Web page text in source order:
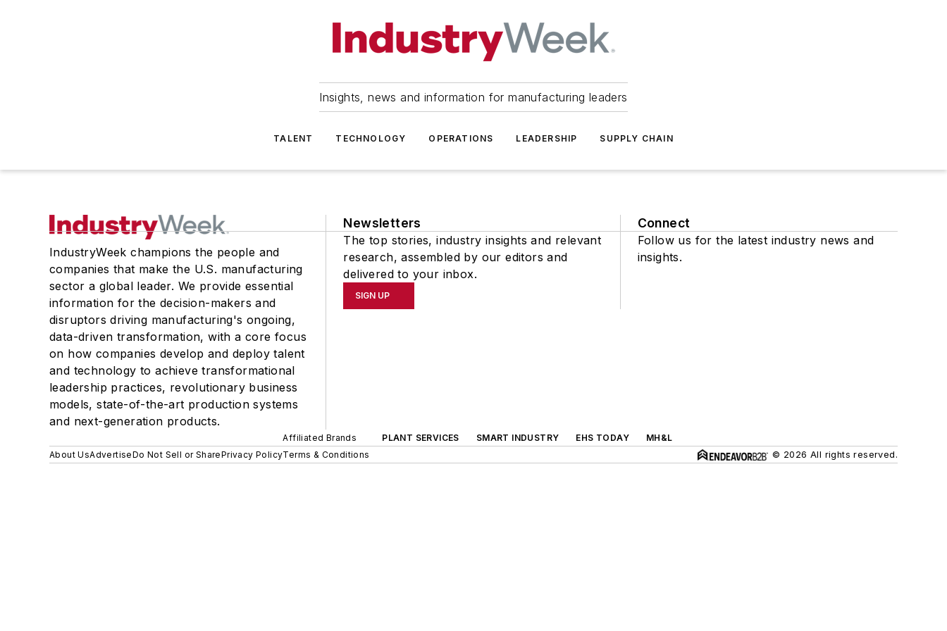
Insights, news and information for manufacturing leaders
TALENT TECHNOLOGY OPERATIONS LEADERSHIP SUPPLY CHAIN
IndustryWeek champions the people and
companies that make the U.S. manufacturing
sector a global leader. We provide essential
information for the decision-makers and
disruptors driving manufacturing's ongoing,
data-driven transformation, with a core focus
on how companies develop and deploy talent
and technology to achieve transformational
leadership practices, revolutionary business
models, state-of-the-art production systems
and next-generation products.
Newsletters
The top stories, industry insights and relevant
research, assembled by our editors and
delivered to your inbox.
SIGN UP
Connect
Follow us for the latest industry news and
insights.
Affiliated Brands PLANT SERVICES SMART INDUSTRY EHS TODAY
MH&L
About UsAdvertiseDo Not Sell or SharePrivacy PolicyTerms & Conditions © 2026 All rights reserved.